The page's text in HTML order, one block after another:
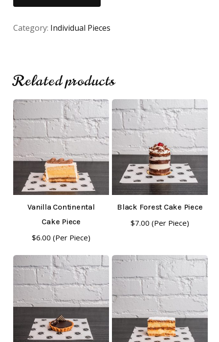
No products in the cart.
Go To Shop
Category: Individual Pieces
Related products
Vanilla Continental
Cake Piece
$6.00 (Per Piece)
Black Forest Cake Piece
$7.00 (Per Piece)